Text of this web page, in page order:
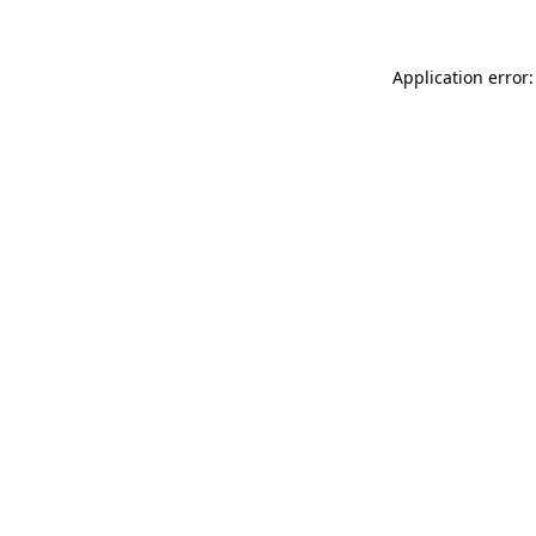
Application